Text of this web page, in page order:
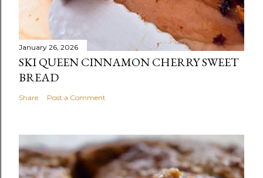
January 26, 2026
SKI QUEEN CINNAMON CHERRY SWEET
BREAD
Share Post a Comment